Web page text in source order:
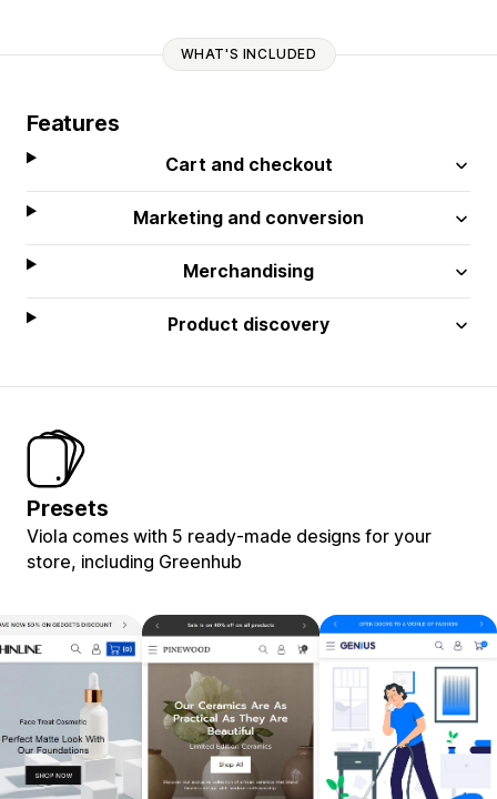
WHAT'S INCLUDED
Features
Cart and checkout
Marketing and conversion
Merchandising
Product discovery
Presets
Viola comes with 5 ready-made designs for your
store, including Greenhub